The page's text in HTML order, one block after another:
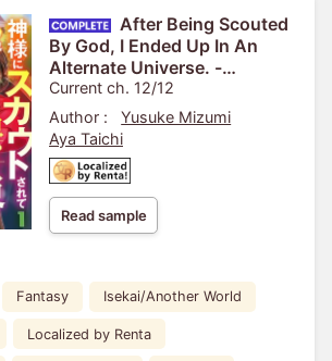
After Being Scouted
By God, I Ended Up In An
Alternate Universe. -
Domestic Magic Makes For
An Easy Life. - R
Current ch. 12/12
Author :
Yusuke Mizumi
Aya Taichi
Read sample
Fantasy Isekai/Another World
Localized by Renta